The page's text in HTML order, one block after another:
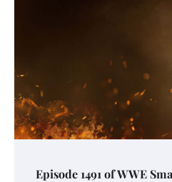
Episode 1491 of WWE